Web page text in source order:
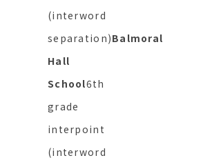
(interword
separation)Balmoral
Hall
School6th
grade
interpoint
(interword